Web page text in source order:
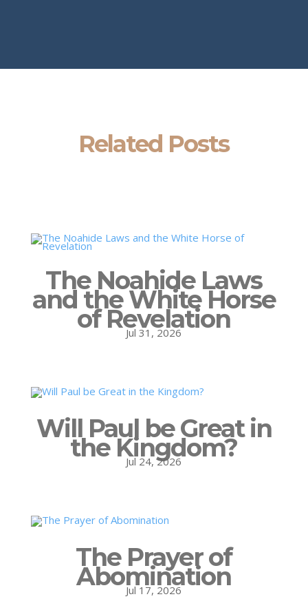
Related Posts
The Noahide Laws
and the White Horse
of Revelation
Jul 31, 2026
Will Paul be Great in
the Kingdom?
Jul 24, 2026
The Prayer of
Abomination
Jul 17, 2026